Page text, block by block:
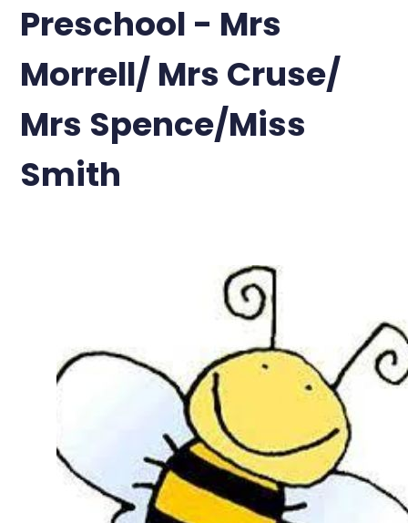
Preschool - Mrs
Morrell/ Mrs Cruse/
Mrs Spence/Miss
Smith